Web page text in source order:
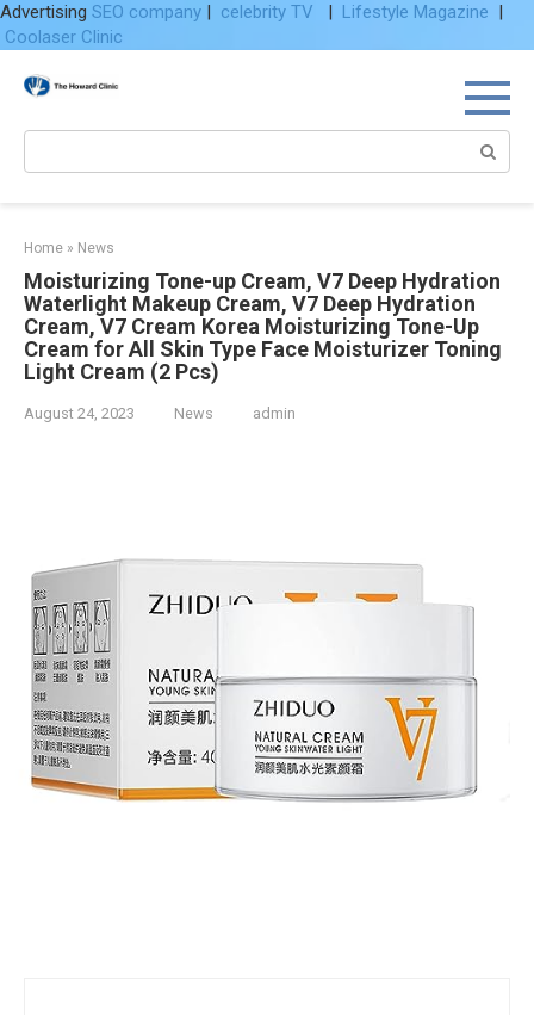
Advertising SEO company | celebrity TV | Lifestyle Magazine |
Coolaser Clinic
Home » News
Moisturizing Tone-up Cream, V7 Deep Hydration
Waterlight Makeup Cream, V7 Deep Hydration
Cream, V7 Cream Korea Moisturizing Tone-Up
Cream for All Skin Type Face Moisturizer Toning
Light Cream (2 Pcs)
August 24, 2023 News admin